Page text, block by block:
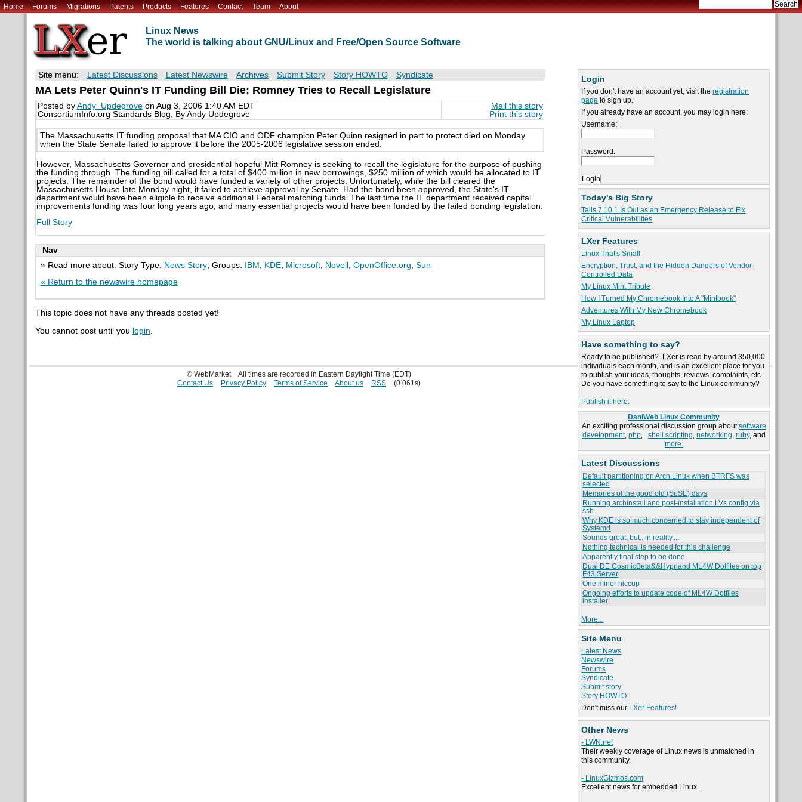
Home Forums Migrations Patents Products Features Contact Team About
Linux News
The world is talking about GNU/Linux and Free/Open Source Software
Login
If you don't have an account yet, visit theregistration
page to sign up.
If you already have an account, you may login here:
Username:
Password:
Today's Big Story
Tails 7.10.1 Is Out as an Emergency Release to Fix
Critical Vulnerabilities
LXer Features
Linux That's Small
Encryption, Trust, and the Hidden Dangers of Vendor-
Controlled Data
My Linux Mint Tribute
How I Turned My Chromebook Into A "Mintbook"
Adventures With My New Chromebook
My Linux Laptop
Have something to say?
Ready to be published? LXer is read by around 350,000
individuals each month, and is an excellent place for you
to publish your ideas, thoughts, reviews, complaints, etc.
Do you have something to say to the Linux community?
Publish it here.
DaniWeb Linux Community
An exciting professional discussion group aboutsoftware
development, php, shell scripting, networking, ruby, and
more.
Latest Discussions
Default partitioning on Arch Linux when BTRFS was
selected
Memories of the good old (SuSE) days
Running archinstall and post-installation LVs config via
ssh
Why KDE is so much concerned to stay independent of
Systemd
Sounds great, but.. in reality....
Nothing technical is needed for this challenge
Apparently final step to be done
Dual DE CosmicBeta&&Hyprland ML4W Dotfiles on top
F43 Server
One minor hiccup
Ongoing efforts to update code of ML4W Dotfiles
installer
More...
Site Menu
Latest News
Newswire
Forums
Syndicate
Submit story
Story HOWTO
Don't miss our LXer Features!
Other News
- LWN.net
Their weekly coverage of Linux news is unmatched in
this community.
- LinuxGizmos.com
Excellent news for embedded Linux.
Site menu: Latest Discussions Latest Newswire Archives Submit Story Story HOWTO Syndicate
MA Lets Peter Quinn's IT Funding Bill Die; Romney Tries to Recall Legislature
Posted by Andy_Updegroveon Aug 3, 2006 1:40 AM EDT
ConsortiumInfo.org Standards Blog; By Andy Updegrove
Mail this story
Print this story
The Massachusetts IT funding proposal that MA CIO and ODF champion Peter Quinn resigned in part to protect died on Monday
when the State Senate failed to approve it before the 2005-2006 legislative session ended.
However, Massachusetts Governor and presidential hopeful Mitt Romney is seeking to recall the legislature for the purpose of pushing
the funding through. The funding bill called for a total of $400 million in new borrowings, $250 million of which would be allocated to IT
projects. The remainder of the bond would have funded a variety of other projects. Unfortunately, while the bill cleared the
Massachusetts House late Monday night, it failed to achieve approval by Senate. Had the bond been approved, the State's IT
department would have been eligible to receive additional Federal matching funds. The last time the IT department received capital
improvements funding was four long years ago, and many essential projects would have been funded by the failed bonding legislation.
Full Story
Nav
» Read more about: Story Type: News Story; Groups: IBM KDE, Microsoft, Novell OpenOffice.org Sun
« Return to the newswire homepage
This topic does not have any threads posted yet!
You cannot post until you login.
© WebMarket
All times are recorded in Eastern Daylight Time (EDT)
Contact Us
Privacy Policy Terms of Service About us RSS (0.061s)